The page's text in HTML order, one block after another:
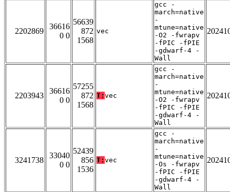
2202869
36616
0 0
56639
872
1568
vec
gcc -
march=native
-
mtune=native
-O2 -fwrapv
-fPIC -fPIE
-gdwarf-4 -
Wall
2203943
36616
0 0
57255
872
1568
T: vec
gcc -
march=native
-
mtune=native
-O2 -fwrapv
-fPIC -fPIE
-gdwarf-4 -
Wall
3241738
33040
0 0
52439
856
1536
T: vec
gcc -
march=native
-
mtune=native
-Os -fwrapv
-fPIC -fPIE
-gdwarf-4 -
Wall